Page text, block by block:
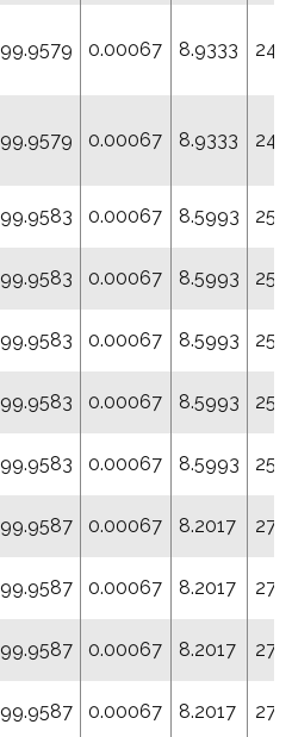
99.9579 0.00067 8.9333
99.9579 0.00067 8.9333
99.9583 0.00067 8.5993
99.9583 0.00067 8.5993
99.9583 0.00067 8.5993
99.9583 0.00067 8.5993
99.9583 0.00067 8.5993
99.9587 0.00067 8.2017
99.9587 0.00067 8.2017
99.9587 0.00067 8.2017
99.9587 0.00067 8.2017